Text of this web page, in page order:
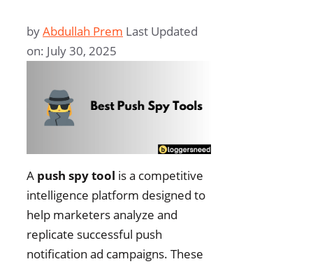
byAbdullah Prem Last Updated
on: July 30, 2025
A push spy tool is a competitive
intelligence platform designed to
help marketers analyze and
replicate successful push
notification ad campaigns. These